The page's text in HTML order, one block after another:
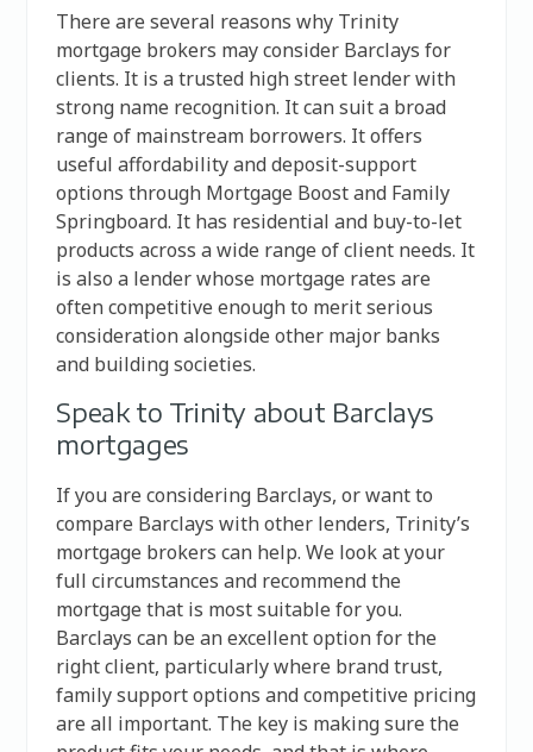
There are several reasons why Trinity
mortgage brokers may consider Barclays for
clients. It is a trusted high street lender with
strong name recognition. It can suit a broad
range of mainstream borrowers. It offers
useful affordability and deposit-support
options through Mortgage Boost and Family
Springboard. It has residential and buy-to-let
products across a wide range of client needs. It
is also a lender whose mortgage rates are
often competitive enough to merit serious
consideration alongside other major banks
and building societies.
Speak to Trinity about Barclays
mortgages
If you are considering Barclays, or want to
compare Barclays with other lenders, Trinity’s
mortgage brokers can help. We look at your
full circumstances and recommend the
mortgage that is most suitable for you.
Barclays can be an excellent option for the
right client, particularly where brand trust,
family support options and competitive pricing
are all important. The key is making sure the